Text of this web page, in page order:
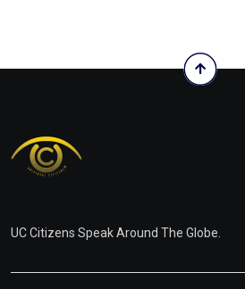
UC Citizens Speak Around The Globe.